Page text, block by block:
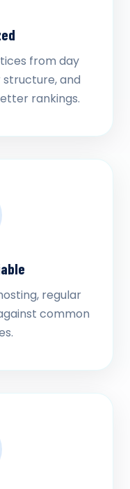
from day
structure, and
rankings.
regular
common